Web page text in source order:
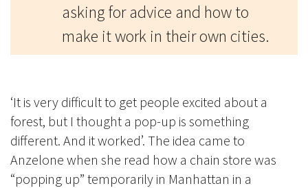
asking for advice and how to
make it work in their own cities.
‘It is very difficult to get people excited about a
forest, but I thought a pop-up is something
different. And it worked’. The idea came to
Anzelone when she read how a chain store was
“popping up” temporarily in Manhattan in a